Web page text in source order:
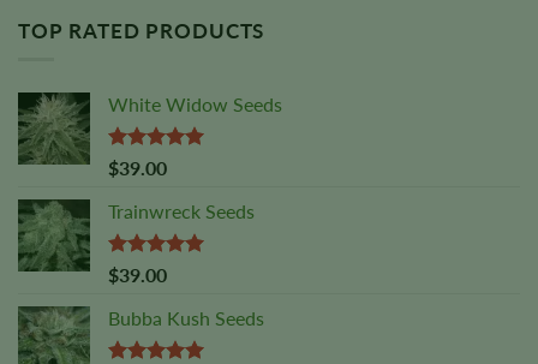
TOP RATED PRODUCTS
White Widow Seeds
Rated5.00
out of 5
$39.00
Trainwreck Seeds
Rated5.00
out of 5
$39.00
Bubba Kush Seeds